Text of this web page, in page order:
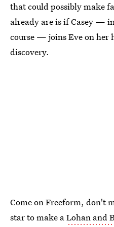
that could possibly make
already are is if Casey —
course — joins Eve on her
discovery.
Come on Freeform, don't
star to make aLohan and